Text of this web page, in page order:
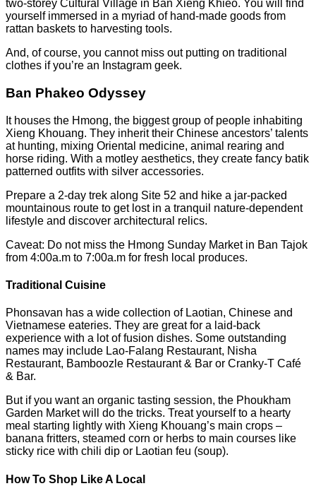
two-storey Cultural Village in Ban Xieng Khieo. You will find
yourself immersed in a myriad of hand-made goods from
rattan baskets to harvesting tools.
And, of course, you cannot miss out putting on traditional
clothes if you’re an Instagram geek.
Ban Phakeo Odyssey
It houses the Hmong, the biggest group of people inhabiting
Xieng Khouang. They inherit their Chinese ancestors’ talents
at hunting, mixing Oriental medicine, animal rearing and
horse riding. With a motley aesthetics, they create fancy batik
patterned outfits with silver accessories.
Prepare a 2-day trek along Site 52 and hike a jar-packed
mountainous route to get lost in a tranquil nature-dependent
lifestyle and discover architectural relics.
Caveat: Do not miss the Hmong Sunday Market in Ban Tajok
from 4:00a.m to 7:00a.m for fresh local produces.
Traditional Cuisine
Phonsavan has a wide collection of Laotian, Chinese and
Vietnamese eateries. They are great for a laid-back
experience with a lot of fusion dishes. Some outstanding
names may include Lao-Falang Restaurant, Nisha
Restaurant, Bamboozle Restaurant & Bar or Cranky-T Café
& Bar.
But if you want an organic tasting session, the Phoukham
Garden Market will do the tricks. Treat yourself to a hearty
meal starting lightly with Xieng Khouang’s main crops –
banana fritters, steamed corn or herbs to main courses like
sticky rice with chili dip or Laotian feu (soup).
How To Shop Like A Local